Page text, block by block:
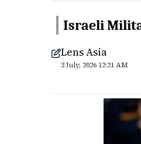
Israeli
Lens Asia
3 July, 2026 12:21 AM